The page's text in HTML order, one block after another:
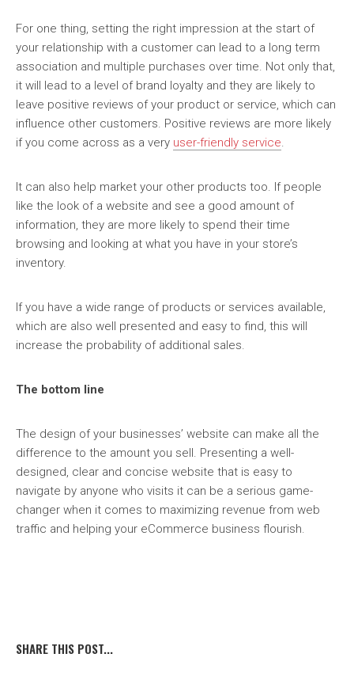
For one thing, setting the right impression at the start of
your relationship with a customer can lead to a long term
association and multiple purchases over time. Not only that,
it will lead to a level of brand loyalty and they are likely to
leave positive reviews of your product or service, which can
influence other customers. Positive reviews are more likely
if you come across as a very user-friendly service.
It can also help market your other products too. If people
like the look of a website and see a good amount of
information, they are more likely to spend their time
browsing and looking at what you have in your store’s
inventory.
If you have a wide range of products or services available,
which are also well presented and easy to find, this will
increase the probability of additional sales.
The bottom line
The design of your businesses’ website can make all the
difference to the amount you sell. Presenting a well-
designed, clear and concise website that is easy to
navigate by anyone who visits it can be a serious game-
changer when it comes to maximizing revenue from web
traffic and helping your eCommerce business flourish.
SHARE THIS POST...